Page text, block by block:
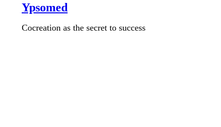
Ypsomed
Cocreation as the secret to success